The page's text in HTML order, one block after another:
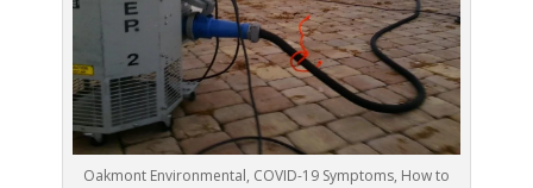
Oakmont Environmental, COVID-19 Symptoms, How to